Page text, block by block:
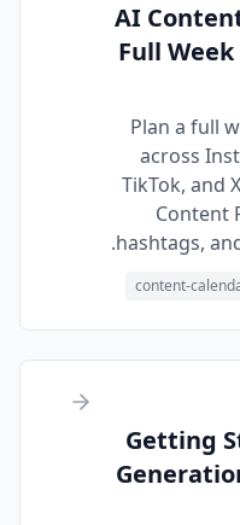
AI
Full
Plan a full
across
TikTok, and
Content
hashtags,
content-
Getting